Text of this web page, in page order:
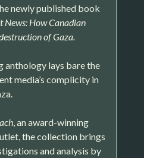
newly published book
News: How Canadian
of Gaza.
anthology lays bare the
media’s complicity in
, an award-winning
the collection brings
and analysis by